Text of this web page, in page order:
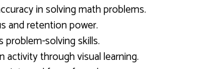
in solving math problems.
and retention power.
problem-solving skills.
activity through visual learning.